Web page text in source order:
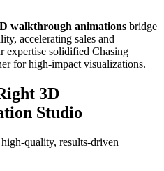
walkthrough animations bridge
accelerating sales and
expertise solidified Chasing
for high-impact visualizations.
3D
Studio
quality, results-driven